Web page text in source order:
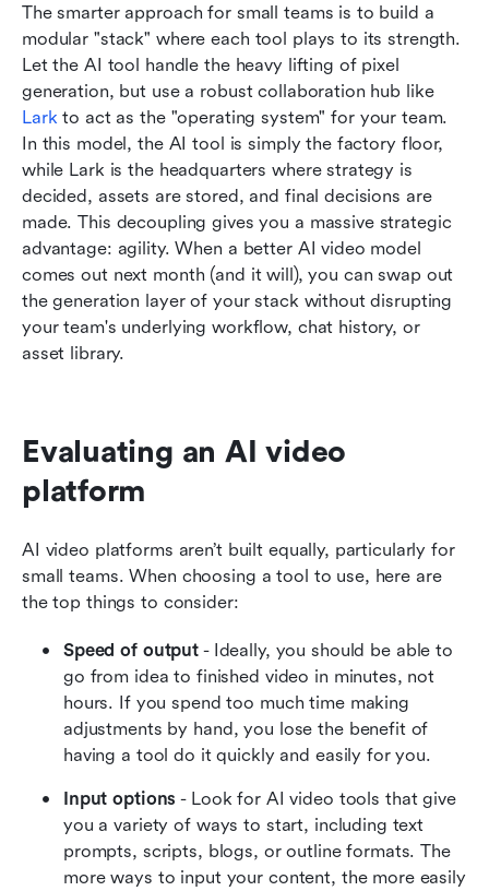
The smarter approach for small teams is to build a
modular "stack" where each tool plays to its strength.
Let the AI tool handle the heavy lifting of pixel
generation, but use a robust collaboration hub like
Lark to act as the "operating system" for your team.
In this model, the AI tool is simply the factory floor,
while Lark is the headquarters where strategy is
decided, assets are stored, and final decisions are
made. This decoupling gives you a massive strategic
advantage: agility. When a better AI video model
comes out next month (and it will), you can swap out
the generation layer of your stack without disrupting
your team's underlying workflow, chat history, or
asset library.
Evaluating an AI video
platform
AI video platforms aren’t built equally, particularly for
small teams. When choosing a tool to use, here are
the top things to consider:
Speed of output - Ideally, you should be able to
go from idea to finished video in minutes, not
hours. If you spend too much time making
adjustments by hand, you lose the benefit of
having a tool do it quickly and easily for you.
Input options - Look for AI video tools that give
you a variety of ways to start, including text
prompts, scripts, blogs, or outline formats. The
more ways to input your content, the more easily